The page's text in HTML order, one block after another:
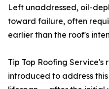
Left unaddressed, oil-
toward failure, often
earlier than the roof's
Tip Top Roofing
introduced to address